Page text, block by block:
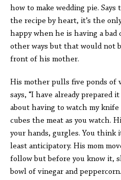
how to make wedding pie.
the recipe by heart, it’s the
happy when he is having a bad
other ways but that would not
front of his mother.
His mother pulls five ponds of
says, “I have already prepared
about having to watch my knife
cubes the meat as you watch.
your hands, gurgles. You think
least anticipatory. His mom
follow but before you know it,
bowl of vinegar and